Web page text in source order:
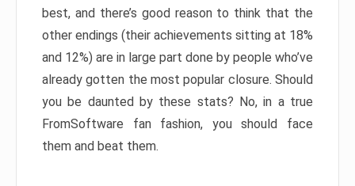
best, and there’s good reason to think that the
other endings (their achievements sitting at 18%
and 12%) are in large part done by people who’ve
already gotten the most popular closure. Should
you be daunted by these stats? No, in a true
FromSoftware fan fashion, you should face
them and beat them.